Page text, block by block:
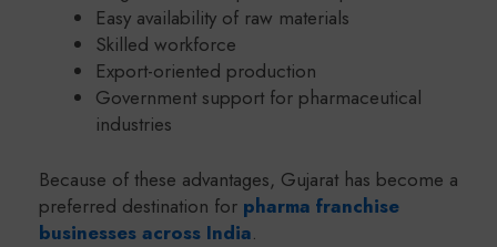
Easy availability of raw materials
Skilled workforce
Export-oriented production
Government support for pharmaceutical
industries
Because of these advantages, Gujarat has become a
preferred destination for pharma franchise
businesses across India.